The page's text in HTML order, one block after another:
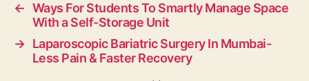
← Ways For Students To Smartly Manage Space
With a Self-Storage Unit
→ Laparoscopic Bariatric Surgery In Mumbai-
Less Pain & Faster Recovery